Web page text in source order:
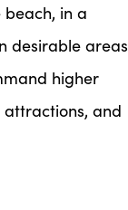
in a
desirable areas
higher
attractions, and